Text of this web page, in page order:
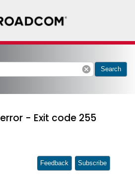
cancel Search
- Exit code 255
Feedback Subscribe